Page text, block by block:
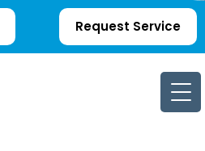
Request Service